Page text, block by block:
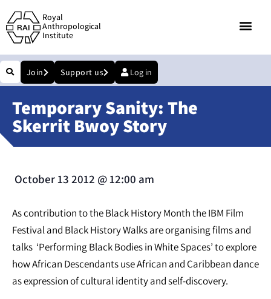
Royal
Anthropological
Institute
Join Support us Log in
Temporary Sanity: The
Skerrit Bwoy Story
October 13 2012 @12:00 am
As contribution to the Black History Month the IBM Film
Festival and Black History Walks are organising films and
talks ‘Performing Black Bodies in White Spaces’ to explore
how African Descendants use African and Caribbean dance
as expression of cultural identity and self-discovery.